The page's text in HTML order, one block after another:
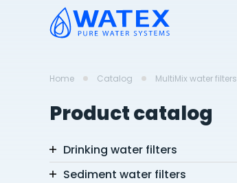
Home Catalog MultiMix water filters
Product catalog
Drinking water filters
Sediment water filters